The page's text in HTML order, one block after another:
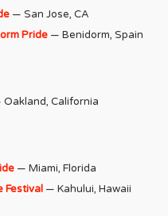
— San Jose, CA
Pride — Benidorm, Spain
Oakland, California
— Miami, Florida
Festival — Kahului, Hawaii